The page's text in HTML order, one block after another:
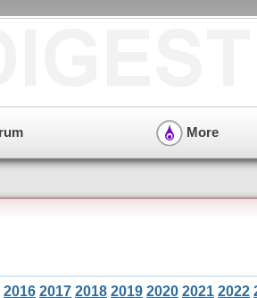
More
2016 2017 2018 2019 2020 2021 2022